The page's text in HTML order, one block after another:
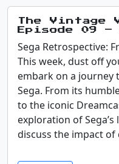
The Vintage
Episode 09 –
Sega Retrospective:
This week, dust off
embark on a journey
Sega. From its
to the iconic
exploration of Sega’s
discuss the impact